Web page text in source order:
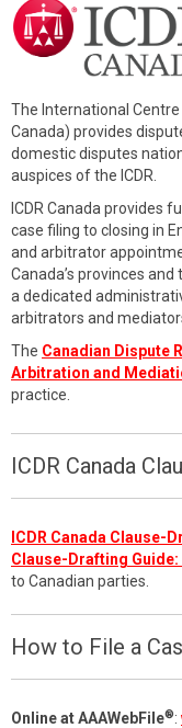
The International
Canada) provides
domestic disputes
auspices of the ICDR.
ICDR Canada provides
case filing to closing in
and arbitrator
Canada’s provinces
a dedicated
arbitrators and
The Canadian Dispute
Arbitration and
practice.
ICDR Canada
ICDR Canada Clause-
Clause-Drafting Guide:
to Canadian parties.
How to File a
Online at AAAWebFile®: